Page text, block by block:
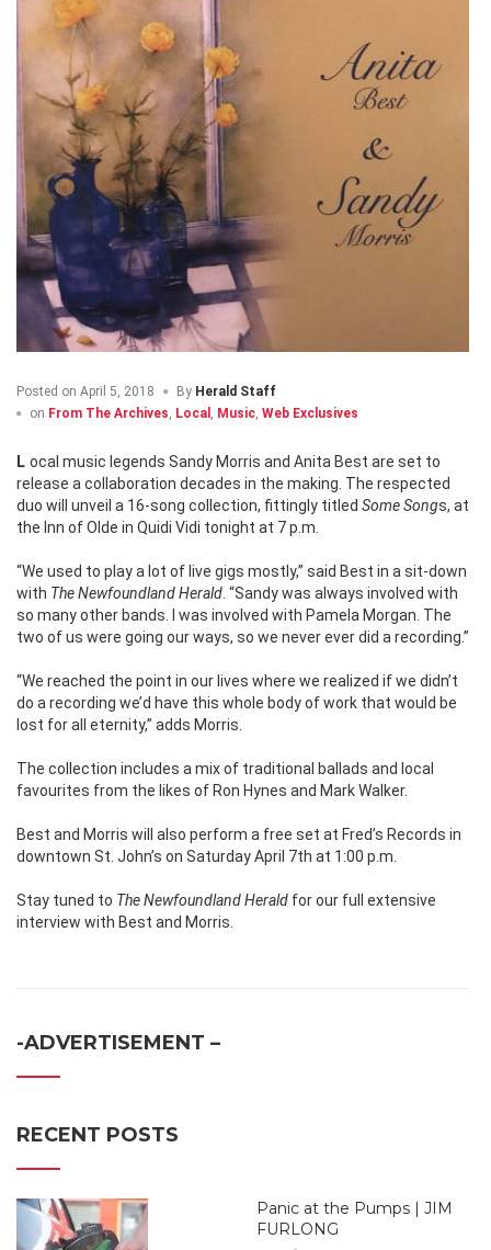
Posted on April 5, 2018 By Herald Staff
on From The Archives, Local , Music, Web Exclusives
Local music legends Sandy Morris and Anita Best are set to
release a collaboration decades in the making. The respected
duo will unveil a 16-song collection, fittingly titled Some Songs, at
the Inn of Olde in Quidi Vidi tonight at 7 p.m.
“We used to play a lot of live gigs mostly,” said Best in a sit-down
with The Newfoundland Herald . “Sandy was always involved with
so many other bands. I was involved with Pamela Morgan. The
two of us were going our ways, so we never ever did a recording.”
“We reached the point in our lives where we realized if we didn’t
do a recording we’d have this whole body of work that would be
lost for all eternity,” adds Morris.
The collection includes a mix of traditional ballads and local
favourites from the likes of Ron Hynes and Mark Walker.
Best and Morris will also perform a free set at Fred’s Records in
downtown St. John’s on Saturday April 7th at 1:00 p.m.
Stay tuned to The Newfoundland Herald for our full extensive
interview with Best and Morris.
-ADVERTISEMENT –
RECENT POSTS
Panic at the Pumps | JIM
FURLONG